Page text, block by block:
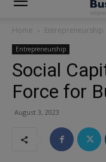
Home Entrepreneurship
Entrepreneurship
Social
Force for
August 3, 2023